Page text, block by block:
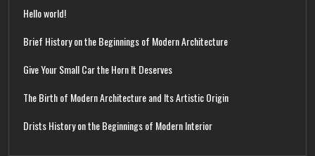
Hello world!
Brief History on the Beginnings of Modern Architecture
Give Your Small Car the Horn It Deserves
The Birth of Modern Architecture and Its Artistic Origin
Drists History on the Beginnings of Modern Interior